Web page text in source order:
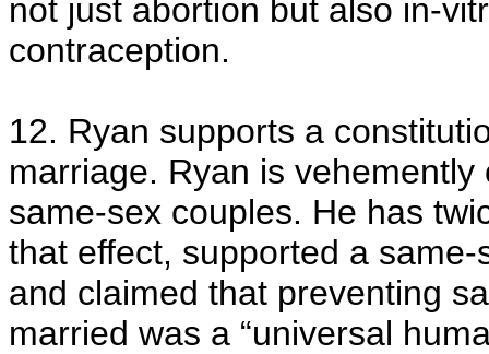
not just abortion but also in-
contraception.
12. Ryan supports a
marriage. Ryan is
same-sex couples. He has
that effect, supported a
and claimed that preventing
married was a “universal